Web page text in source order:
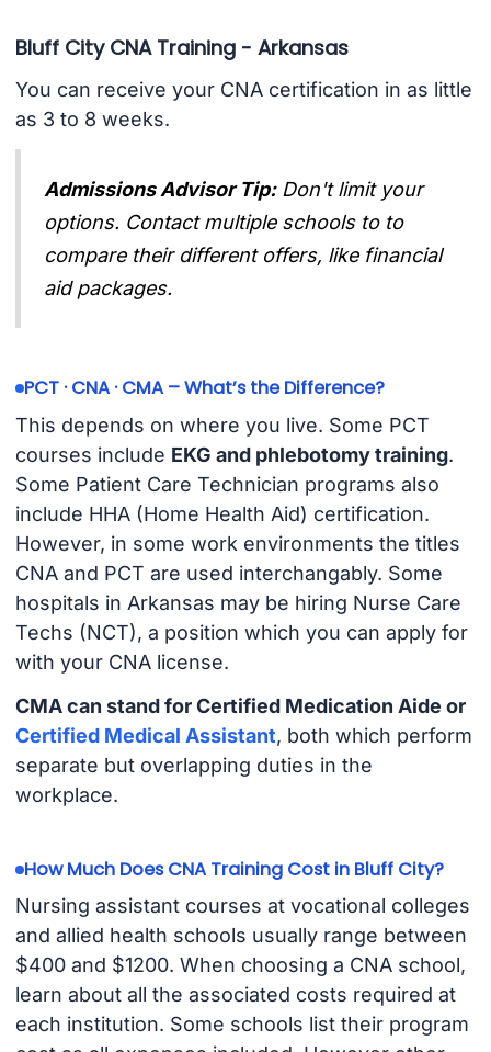
Bluff City CNA Training - Arkansas
You can receive your CNA certification in as little
as 3 to 8 weeks.
Admissions Advisor Tip: Don't limit your
options. Contact multiple schools to to
compare their different offers, like financial
aid packages.
PCT · CNA · CMA – What’s the Difference?
This depends on where you live. Some PCT
courses include EKG and phlebotomy training.
Some Patient Care Technician programs also
include HHA (Home Health Aid) certification.
However, in some work environments the titles
CNA and PCT are used interchangably. Some
hospitals in Arkansas may be hiring Nurse Care
Techs (NCT), a position which you can apply for
with your CNA license.
CMA can stand for Certified Medication Aide or
Certified Medical Assistant, both which perform
separate but overlapping duties in the
workplace.
How Much Does CNA Training Cost in Bluff City?
Nursing assistant courses at vocational colleges
and allied health schools usually range between
$400 and $1200. When choosing a CNA school,
learn about all the associated costs required at
each institution. Some schools list their program